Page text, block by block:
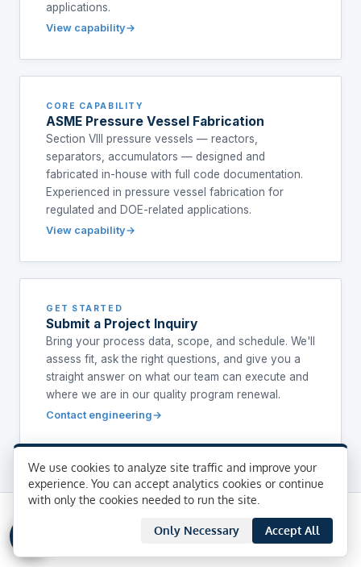
applications.
View capability
CORE CAPABILITY
ASME Pressure Vessel Fabrication
Section VIII pressure vessels — reactors,
separators, accumulators — designed and
fabricated in-house with full code documentation.
Experienced in pressure vessel fabrication for
regulated and DOE-related applications.
View capability
GET STARTED
Submit a Project Inquiry
Bring your process data, scope, and schedule. We'll
assess fit, ask the right questions, and give you a
straight answer on what our team can execute and
where we are in our quality program renewal.
Contact engineering
FREQUENTLY ASKED QUESTIONS
We use cookies to analyze site traffic and improve your
experience. You can accept analytics cookies or continue
with only the cookies needed to run the site.
Only Necessary Accept All